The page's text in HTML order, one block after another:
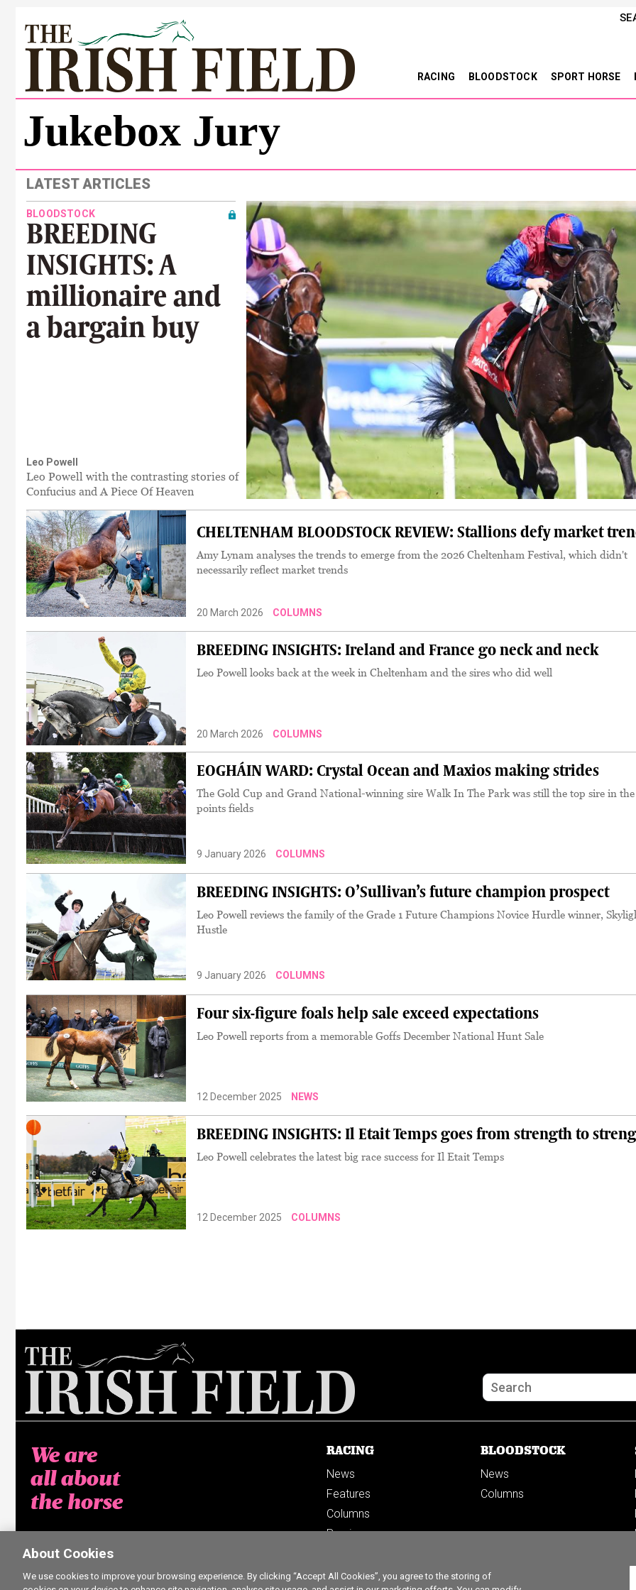
RACING BLOODSTOCK SPORT HORSE
Jukebox Jury
LATEST ARTICLES
BLOODSTOCK
BREEDING
INSIGHTS: A
millionaire and
a bargain buy
Leo Powell
Leo Powell with the contrasting stories of
Confucius and A Piece Of Heaven
20 March 2026 COLUMNS
CHELTENHAM BLOODSTOCK REVIEW: Stallions defy market
Amy Lynam analyses the trends to emerge from the 2026 Cheltenham Festival, which didn't
necessarily reflect market trends
20 March 2026 COLUMNS
BREEDING INSIGHTS: Ireland and France go neck and neck
Leo Powell looks back at the week in Cheltenham and the sires who did well
EOGHÁIN WARD: Crystal Ocean and Maxios making strides
The Gold Cup and Grand National-winning sire Walk In The Park was still the top sire in the
points fields
9 January 2026 COLUMNS
BREEDING INSIGHTS: O’Sullivan’s future champion prospect
Leo Powell reviews the family of the Grade 1 Future Champions Novice Hurdle winner,
Hustle
9 January 2026 COLUMNS
Four six-figure foals help sale exceed expectations
Leo Powell reports from a memorable Goffs December National Hunt Sale
12 December 2025 NEWS
BREEDING INSIGHTS: Il Etait Temps goes from strength to
Leo Powell celebrates the latest big race success for Il Etait Temps
12 December 2025 COLUMNS
We are
all about
the horse
RACING
News
Features
Columns
Previews
BLOODSTOCK
News
Columns
About Cookies
We use cookies to improve your browsing experience. By clicking “Accept All Cookies”, you agree to the storing of